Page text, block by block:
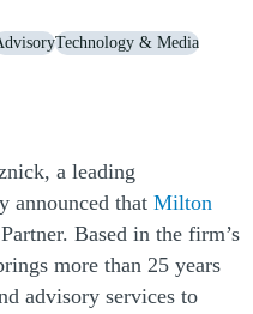
Technology & Media
a leading
announced that Milton
Based in the firm’s
more than 25 years
advisory services to